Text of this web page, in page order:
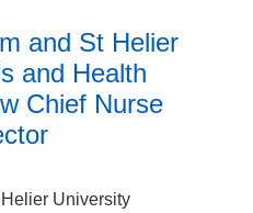
and St Helier
and Health
Chief Nurse
University